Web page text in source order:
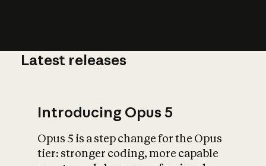
What is AI’s
impact on
Latest releases
Introducing Opus 5
Opus 5 is a step change for the Opus
tier: stronger coding, more capable